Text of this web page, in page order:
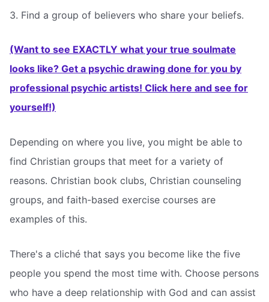
3. Find a group of believers who share your beliefs.
(Want to see EXACTLY what your true soulmate
looks like? Get a psychic drawing done for you by
professional psychic artists! Click here and see for
yourself!)
Depending on where you live, you might be able to
find Christian groups that meet for a variety of
reasons. Christian book clubs, Christian counseling
groups, and faith-based exercise courses are
examples of this.
There's a cliché that says you become like the five
people you spend the most time with. Choose persons
who have a deep relationship with God and can assist